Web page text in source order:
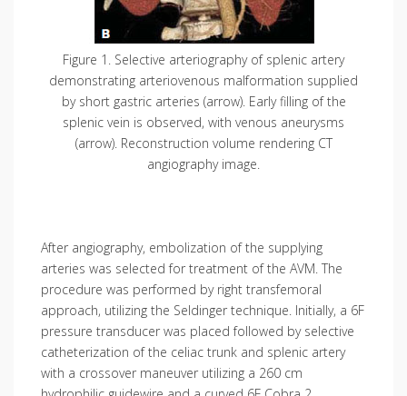
Figure 1. Selective arteriography of splenic artery
demonstrating arteriovenous malformation supplied
by short gastric arteries (arrow). Early filling of the
splenic vein is observed, with venous aneurysms
(arrow). Reconstruction volume rendering CT
angiography image.
After angiography, embolization of the supplying
arteries was selected for treatment of the AVM. The
procedure was performed by right transfemoral
approach, utilizing the Seldinger technique. Initially, a 6F
pressure transducer was placed followed by selective
catheterization of the celiac trunk and splenic artery
with a crossover maneuver utilizing a 260 cm